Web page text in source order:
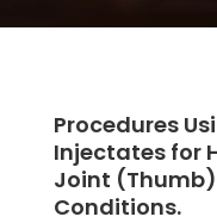
Procedures
Injectates for
Joint
Conditions.